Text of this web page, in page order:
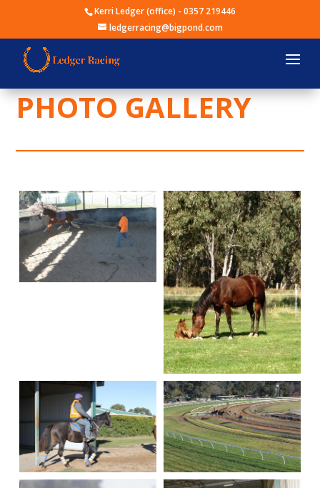
Kerri Ledger (office) - 0357 219446
ledgerracing@bigpond.com
PHOTO GALLERY